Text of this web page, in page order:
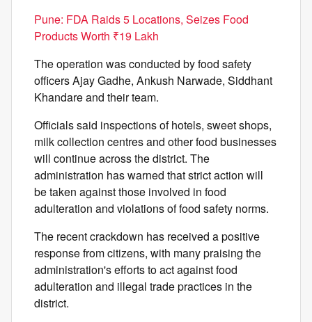
Pune: FDA Raids 5 Locations, Seizes Food
Products Worth ₹19 Lakh
The operation was conducted by food safety
officers Ajay Gadhe, Ankush Narwade, Siddhant
Khandare and their team.
Officials said inspections of hotels, sweet shops,
milk collection centres and other food businesses
will continue across the district. The
administration has warned that strict action will
be taken against those involved in food
adulteration and violations of food safety norms.
The recent crackdown has received a positive
response from citizens, with many praising the
administration's efforts to act against food
adulteration and illegal trade practices in the
district.